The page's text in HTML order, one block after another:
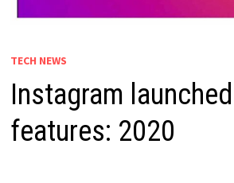
TECH NEWS
Instagram
features: 2020